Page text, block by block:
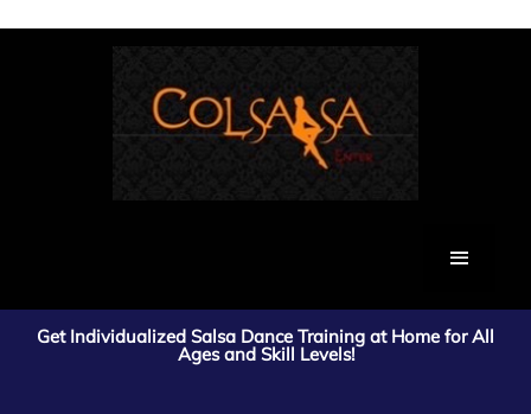
Get Individualized Salsa Dance Training at Home for All
Ages and Skill Levels!